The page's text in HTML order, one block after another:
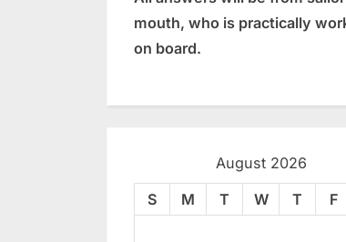
mouth, who is practically
on board.
August 2026
S M T W T F